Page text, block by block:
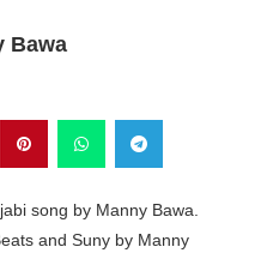
Bawa
song by Manny Bawa.
and Suny by Manny